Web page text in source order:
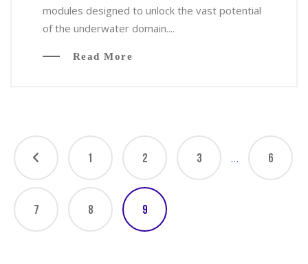
modules designed to unlock the vast potential
of the underwater domain....
Read More
1 2 3 … 6
7 8 9